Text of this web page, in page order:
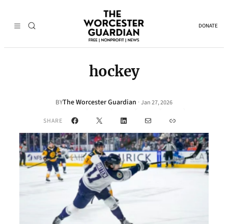
DONATE
hockey
BYThe Worcester Guardian ·Jan 27, 2026
SHARE Facebook
X LinkedInMail Link